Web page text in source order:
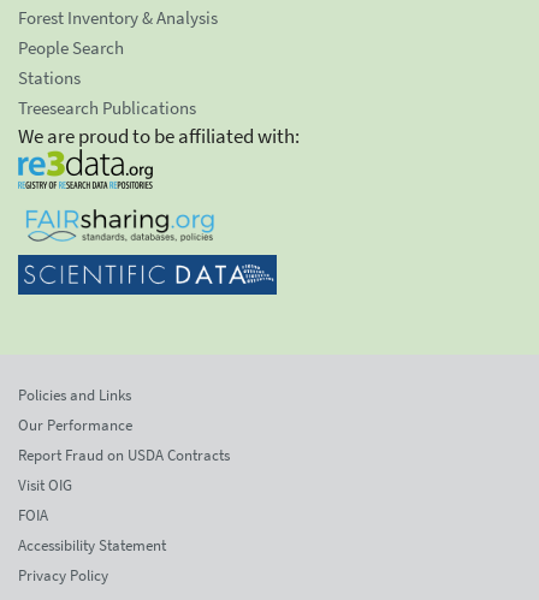
Forest Inventory & Analysis
People Search
Stations
Treesearch Publications
We are proud to be affiliated with:
Policies and Links
Our Performance
Report Fraud on USDA Contracts
Visit OIG
FOIA
Accessibility Statement
Privacy Policy